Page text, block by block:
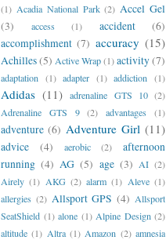
(1) Acadia National Park (2) Accel Gel
(3)
access (1) accident
(6)
accomplishment (7) accuracy (15)
Achilles(5) Active Wrap(1)activity(7)
adaptation (1) adapter (1) addiction (1)
Adidas (11) adrenaline GTS 10 (2)
Adrenaline GTS 9
(2) advantages (1)
adventure (6) Adventure Girl (11)
advice (4) aerobic (2)
afternoon
running (4) AG (5) age (3) AI (2)
Airely (1) AKG (2) alarm (1) Aleve (1)
allergies (2) Allsport GPS (4) Allsport
SeatShield (1) alone (1) Alpine Design (2)
altitude (1) Altra (1) Amazon (2) amnesia